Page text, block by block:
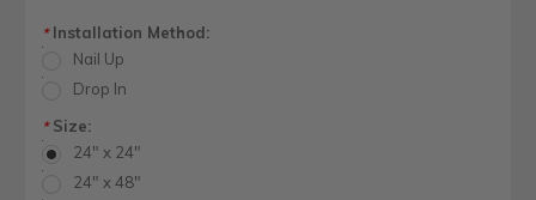
*Installation Method:
Nail Up
Drop In
*Size:
24" x 24"
24" x 48"